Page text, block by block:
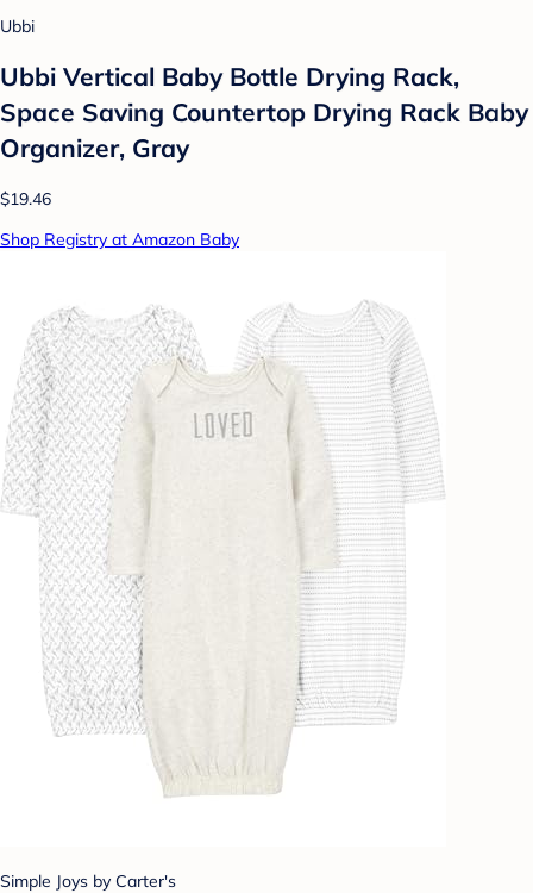
Ubbi
Ubbi Vertical Baby Bottle Drying Rack,
Space Saving Countertop Drying Rack Baby
Organizer, Gray
$19.46
Shop Registry at Amazon Baby
Simple Joys by Carter's